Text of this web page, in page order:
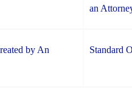
an
by An
Standard